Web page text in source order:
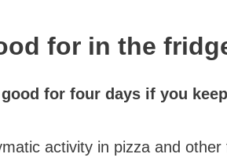
for in the
for four days if you
activity in pizza and